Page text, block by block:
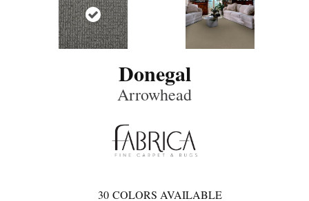
Donegal
Arrowhead
30 COLORS AVAILABLE